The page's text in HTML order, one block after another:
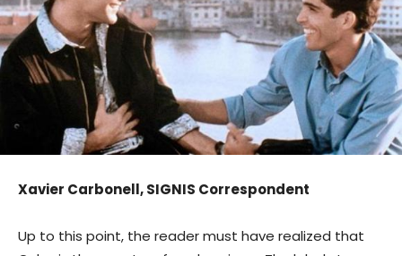
Xavier Carbonell, SIGNIS Correspondent
Up to this point, the reader must have realized that